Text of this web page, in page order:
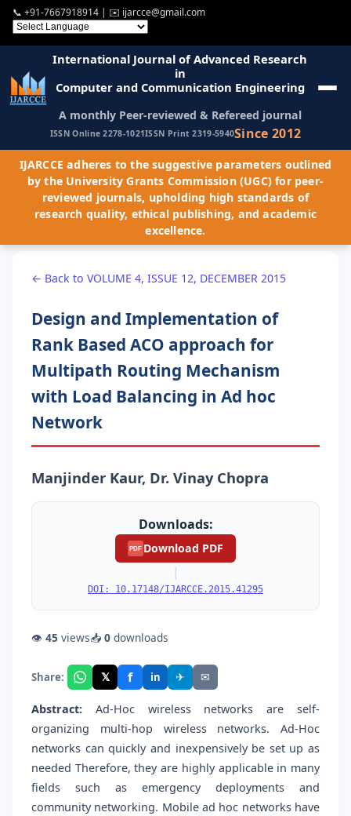
📞 +91-7667918914 | ✉️ ijarcce@gmail.com
International Journal of Advanced Research
in
Computer and Communication Engineering
A monthly Peer-reviewed & Refereed journal
ISSN Online 2278-1021ISSN Print 2319-5940Since 2012
IJARCCE adheres to the suggestive parameters outlined
by the University Grants Commission (UGC) for peer-
reviewed journals, upholding high standards of
research quality, ethical publishing, and academic
excellence.
← Back to VOLUME 4, ISSUE 12, DECEMBER 2015
Design and Implementation of
Rank Based ACO approach for
Multipath Routing Mechanism
with Load Balancing in Ad hoc
Network
Manjinder Kaur, Dr. Vinay Chopra
Downloads:
PDF Download PDF
|
DOI: 10.17148/IJARCCE.2015.41295
👁 45 views📥 0 downloads
Share: 𝕏 f in ✈ ✉
Abstract: Ad-Hoc wireless networks are self-
organizing multi-hop wireless networks. Ad-Hoc
networks can quickly and inexpensively be set up as
needed Therefore, they are highly applicable in many
fields such as emergency deployments and
community networking. Mobile ad hoc networks have